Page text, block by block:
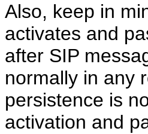
Also, keep in
activates and
after SIP
normally in any
persistence is
activation and